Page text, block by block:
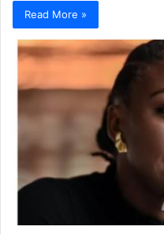
Read More »